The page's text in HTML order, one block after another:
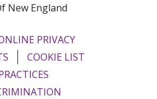
New England
PRIVACY
COOKIE LIST